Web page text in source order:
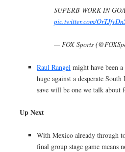
SUPERB WORK IN
pic.twitter.com/
— FOX Sports
Raul Rangel might have been
huge against a desperate
save will be one we talk about
Up Next
With Mexico already through
final group stage game means